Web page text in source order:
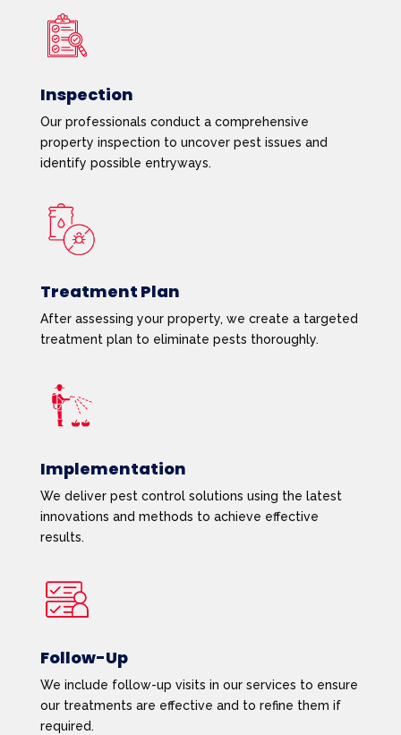
Inspection
Our professionals conduct a comprehensive
property inspection to uncover pest issues and
identify possible entryways.
Treatment Plan
After assessing your property, we create a targeted
treatment plan to eliminate pests thoroughly.
Implementation
We deliver pest control solutions using the latest
innovations and methods to achieve effective
results.
Follow-Up
We include follow-up visits in our services to ensure
our treatments are effective and to refine them if
required.